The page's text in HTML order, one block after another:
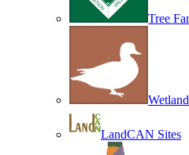
Tree
LandCAN Sites